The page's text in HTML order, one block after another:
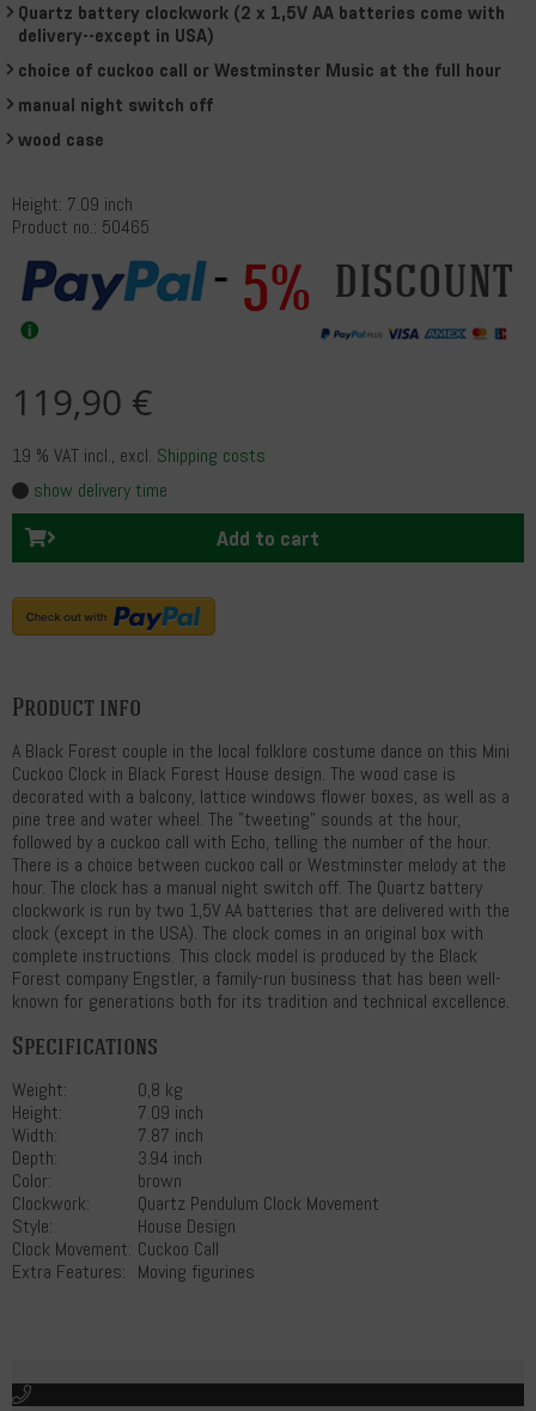
Quartz battery clockwork (2 x 1,5V AA batteries come with
delivery--except in USA)
choice of cuckoo call or Westminster Music at the full hour
manual night switch off
wood case
Height: 7.09 inch
Product no.: 50465
5% discount
119,90 €
19 % VAT incl., excl. Shipping costs
show delivery time
Add to cart
Product info
A Black Forest couple in the local folklore costume dance on this Mini
Cuckoo Clock in Black Forest House design. The wood case is
decorated with a balcony, lattice windows flower boxes, as well as a
pine tree and water wheel. The "tweeting" sounds at the hour,
followed by a cuckoo call with Echo, telling the number of the hour.
There is a choice between cuckoo call or Westminster melody at the
hour. The clock has a manual night switch off. The Quartz battery
clockwork is run by two 1,5V AA batteries that are delivered with the
clock (except in the USA). The clock comes in an original box with
complete instructions. This clock model is produced by the Black
Forest company Engstler, a family-run business that has been well-
known for generations both for its tradition and technical excellence.
Specifications
Weight:
0,8 kg
Height:
7.09 inch
Width:
7.87 inch
Depth:
3.94 inch
Color:
brown
Clockwork:
Quartz Pendulum Clock Movement
Style:
House Design
Clock Movement: Cuckoo Call
Extra Features:
Moving figurines